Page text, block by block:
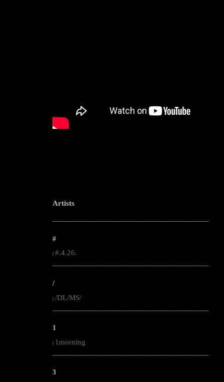
Artists
--------------------------------------------------------------------------------------------------------
#
#.4.26.
--------------------------------------------------------------------------------------------------------
/
| /DL/MS/
--------------------------------------------------------------------------------------------------------
1
| 1morning
--------------------------------------------------------------------------------------------------------
3